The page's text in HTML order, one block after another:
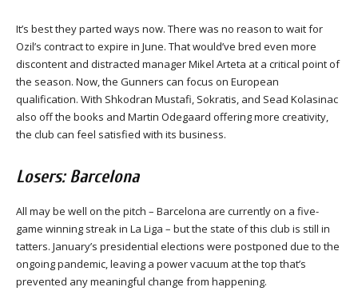
It’s best they parted ways now. There was no reason to wait for
Ozil’s contract to expire in June. That would’ve bred even more
discontent and distracted manager Mikel Arteta at a critical point of
the season. Now, the Gunners can focus on European
qualification. With Shkodran Mustafi, Sokratis, and Sead Kolasinac
also off the books and Martin Odegaard offering more creativity,
the club can feel satisfied with its business.
Losers: Barcelona
All may be well on the pitch – Barcelona are currently on a five-
game winning streak in La Liga – but the state of this club is still in
tatters. January’s presidential elections were postponed due to the
ongoing pandemic, leaving a power vacuum at the top that’s
prevented any meaningful change from happening.